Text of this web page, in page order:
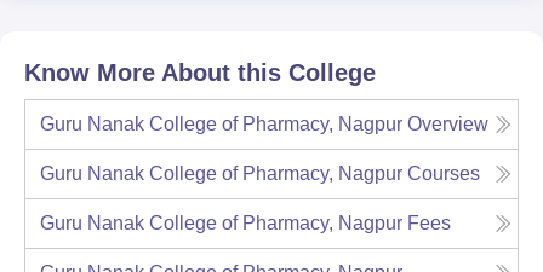
Know More About this College
Guru Nanak College of Pharmacy, Nagpur Overview
Guru Nanak College of Pharmacy, Nagpur Courses
Guru Nanak College of Pharmacy, Nagpur Fees